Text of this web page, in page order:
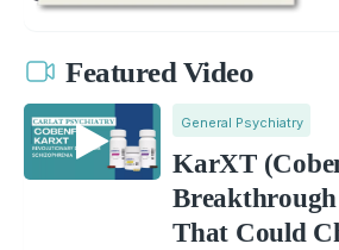
Featured Video
General Psychiatry
KarXT
That Could